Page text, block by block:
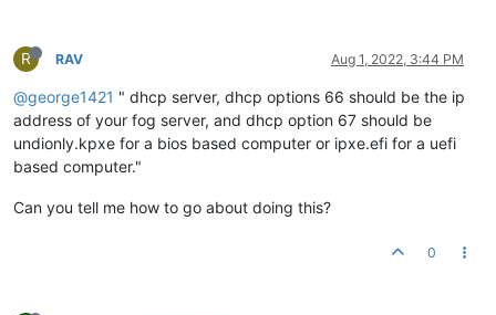
R RAV Aug 1, 2022, 3:44 PM
@george1421 " dhcp server, dhcp options 66 should be the ip
address of your fog server, and dhcp option 67 should be
undionly.kpxe for a bios based computer or ipxe.efi for a uefi
based computer."
Can you tell me how to go about doing this?
0